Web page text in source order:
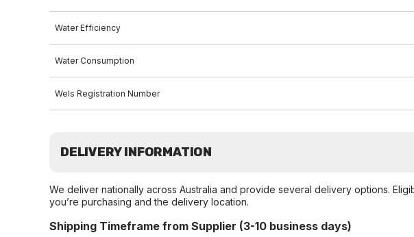
Water Efficiency
Water Consumption
Wels Registration Number
DELIVERY INFORMATION
We deliver nationally across Australia and provide several delivery options.
you’re purchasing and the delivery location.
Shipping Timeframe from Supplier (3-10 business days)